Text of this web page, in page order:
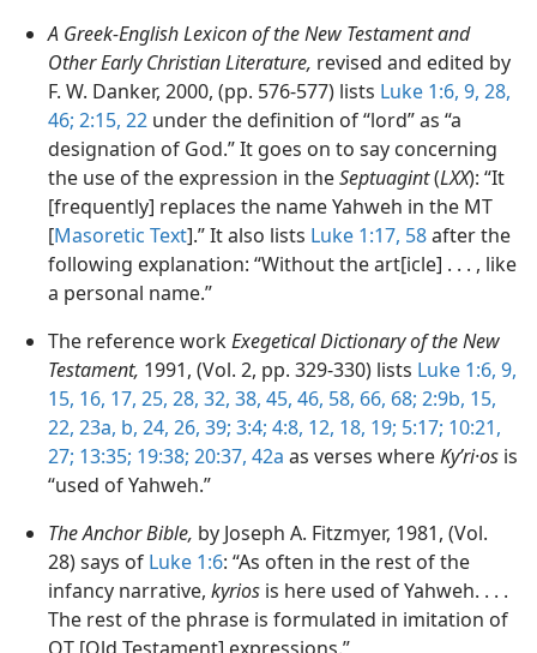
A Greek-English Lexicon of the New Testament and
Other Early Christian Literature, revised and edited by
F. W. Danker, 2000, (pp. 576-577) lists Luke 1:6, 9, 28,
46; 2:15, 22 under the definition of “lord” as “a
designation of God.” It goes on to say concerning
the use of the expression in theSeptuagint(LXX): “It
[frequently] replaces the name Yahweh in the MT
[Masoretic Text].” It also lists Luke 1:17, 58after the
following explanation: “Without the art[icle] . . . , like
a personal name.”
The reference workExegetical Dictionary of the New
Testament, 1991, (Vol. 2, pp. 329-330) lists Luke 1:6, 9,
15, 16, 17, 25, 28, 32, 38, 45, 46, 58, 66, 68; 2:9b, 15,
22, 23a, b, 24, 26, 39; 3:4; 4:8, 12, 18, 19; 5:17; 10:21,
27; 13:35; 19:38; 20:37, 42a as verses whereKyʹri·os is
“used of Yahweh.”
The Anchor Bible, by Joseph A. Fitzmyer, 1981, (Vol.
28) says of Luke 1:6: “As often in the rest of the
infancy narrative, kyrios is here used of Yahweh. . . .
The rest of the phrase is formulated in imitation of